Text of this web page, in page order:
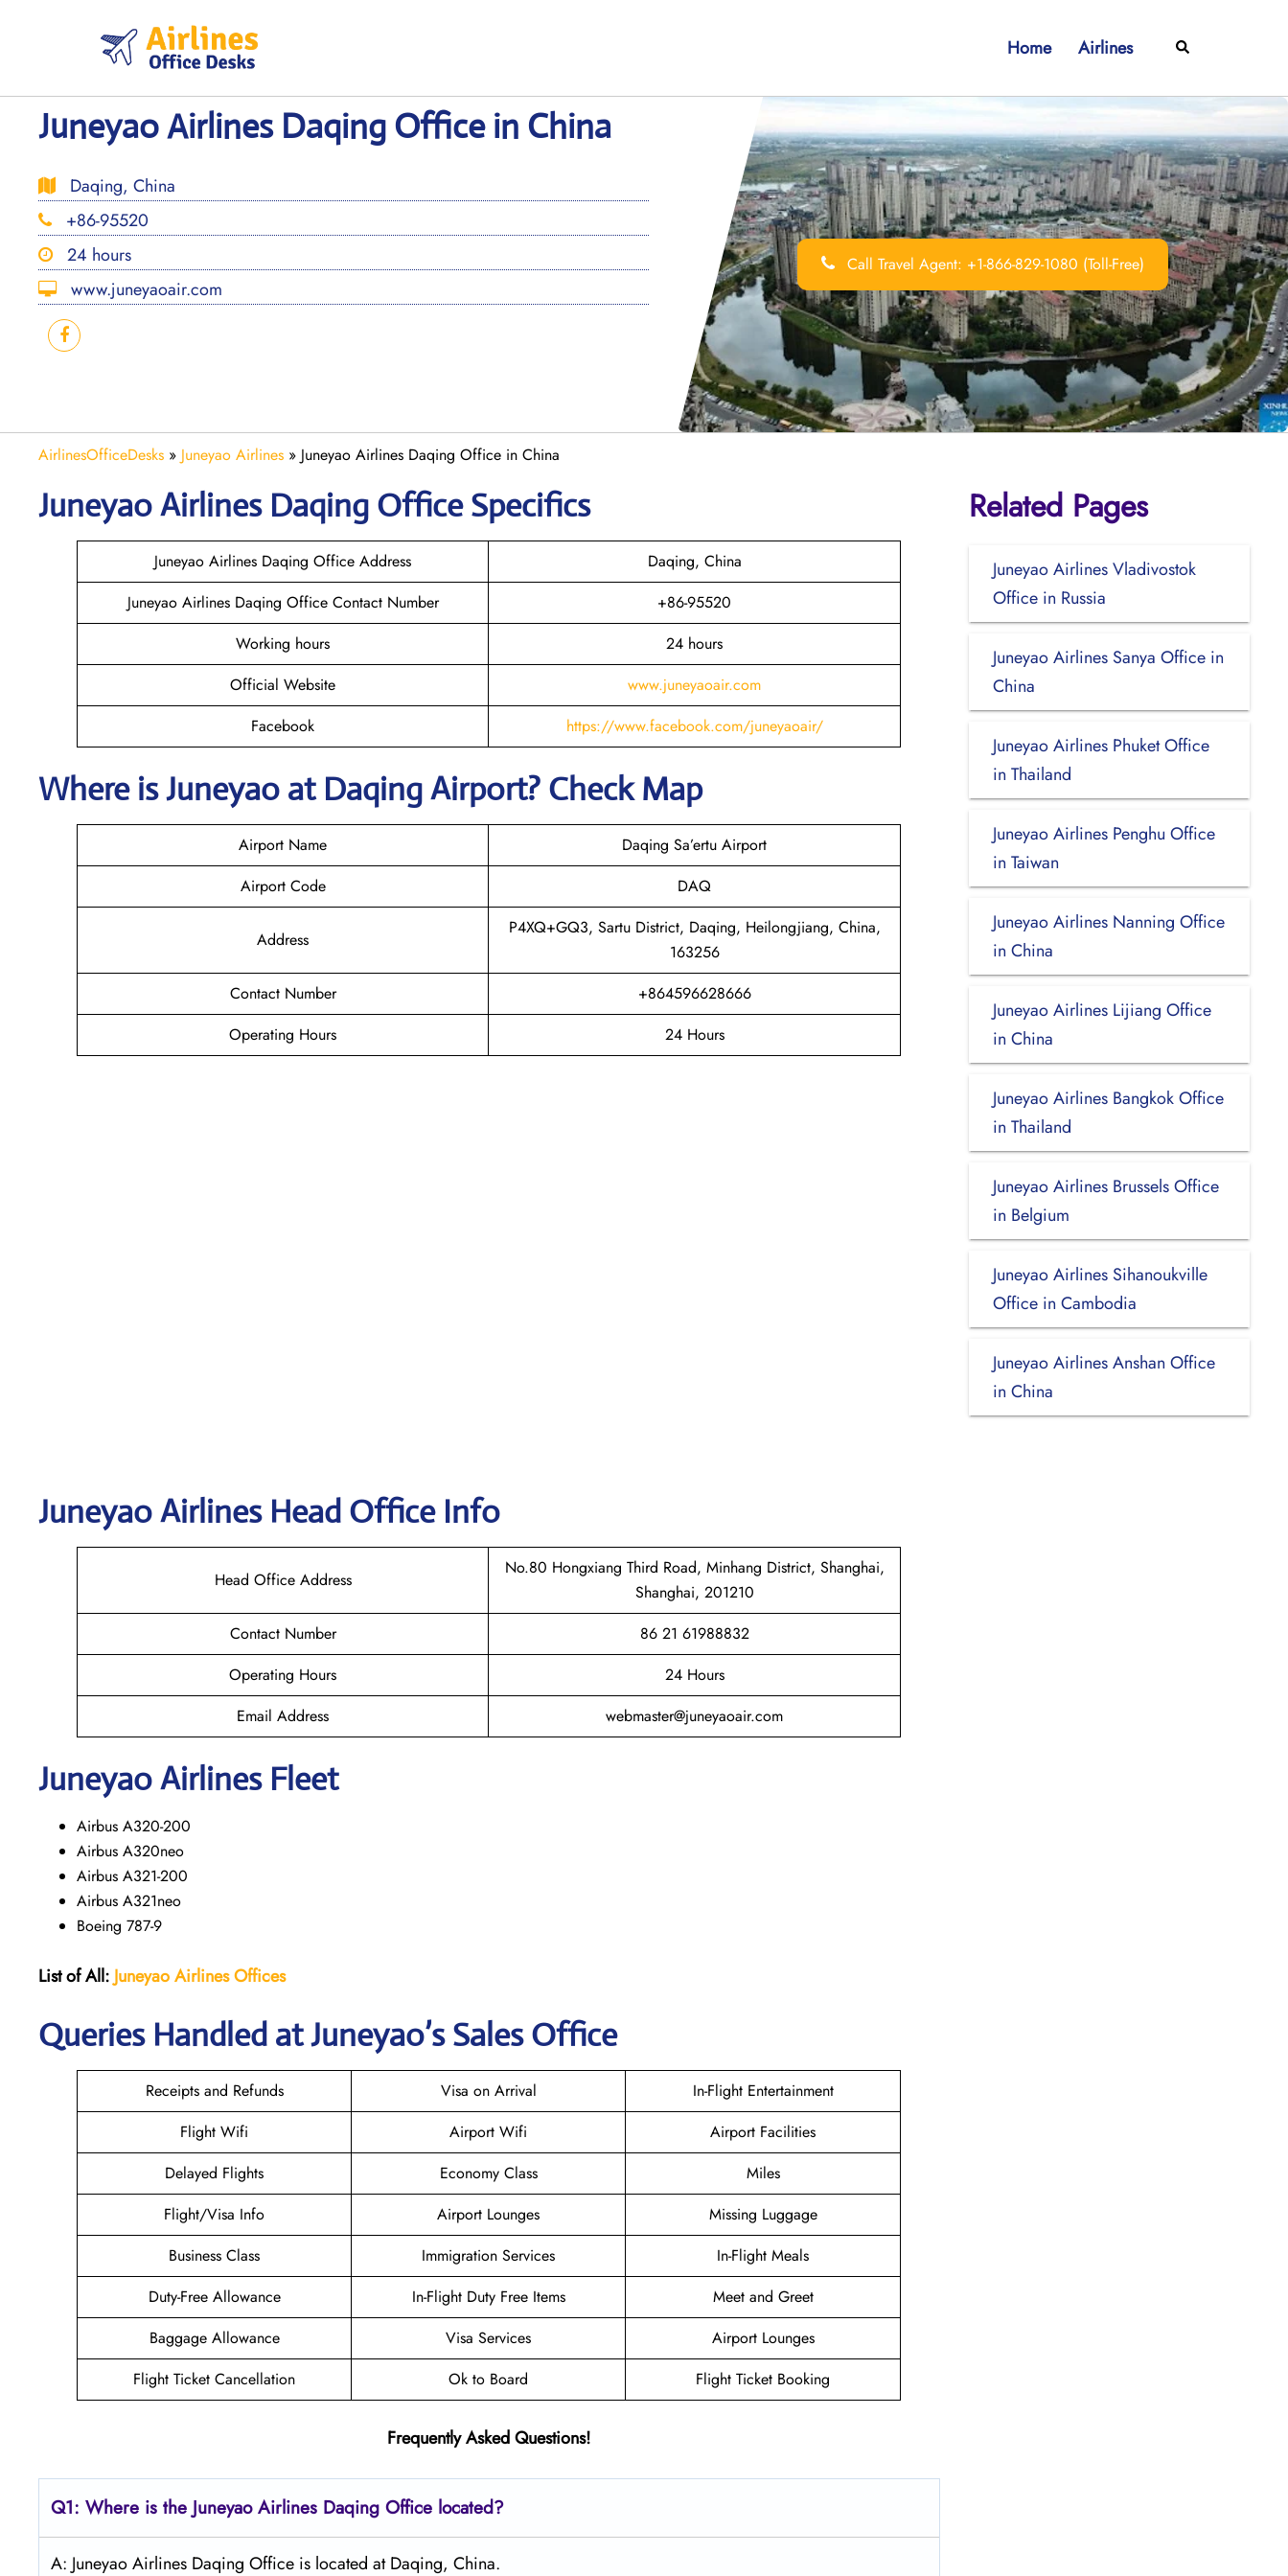
Home Airlines Search
Juneyao Airlines Daqing Office in China
Daqing, China
+86-95520
24 hours
www.juneyaoair.com
Call Travel Agent: +1-866-829-1080 (Toll-Free)
AirlinesOfficeDesks » Juneyao Airlines » Juneyao Airlines Daqing Office in China
JuneyaoAirlines Daqing Office Specifics
Juneyao Airlines Daqing Office Address
Daqing, China
Juneyao Airlines Daqing Office Contact Number
+86-95520
Working hours
24 hours
Official Website
www.juneyaoair.com
Facebook
https://www.facebook.com/juneyaoair/
Where is Juneyao at DaqingAirport? Check Map
Airport Name
Daqing Sa’ertu Airport
Airport Code
DAQ
Address
P4XQ+GQ3, Sartu District, Daqing, Heilongjiang, China,
163256
Contact Number
+864596628666
Operating Hours
24 Hours
JuneyaoAirlines Head Office Info
Head Office Address
No.80 Hongxiang Third Road, Minhang District, Shanghai,
Shanghai, 201210
Contact Number
86 21 61988832
Operating Hours
24 Hours
Email Address
webmaster@juneyaoair.com
JuneyaoAirlines Fleet
Airbus A320-200
Airbus A320neo
Airbus A321-200
Airbus A321neo
Boeing 787-9
List of All: Juneyao Airlines Offices
Queries Handled at Juneyao’s Sales Office
Receipts and Refunds Visa on Arrival
In-Flight Entertainment
Flight Wifi
Airport Wifi
Airport Facilities
Delayed Flights
Economy Class
Miles
Flight/Visa Info
Airport Lounges
Missing Luggage
Business Class
Immigration Services
In-Flight Meals
Duty-Free Allowance
In-Flight Duty Free Items
Meet and Greet
Baggage Allowance
Visa Services
Airport Lounges
Flight Ticket Cancellation
Ok to Board Flight Ticket Booking
Frequently Asked Questions!
Q1: Where is the Juneyao Airlines Daqing Office located?
A: Juneyao Airlines Daqing Office is located at Daqing, China.
Related Pages
Juneyao Airlines Vladivostok
Office in Russia
Juneyao Airlines Sanya Office in
China
Juneyao Airlines Phuket Office
in Thailand
Juneyao Airlines Penghu Office
in Taiwan
Juneyao Airlines Nanning Office
in China
Juneyao Airlines Lijiang Office
in China
Juneyao Airlines Bangkok Office
in Thailand
Juneyao Airlines Brussels Office
in Belgium
Juneyao Airlines Sihanoukville
Office in Cambodia
Juneyao Airlines Anshan Office
in China